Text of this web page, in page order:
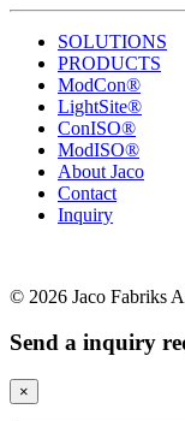
SOLUTIONS
PRODUCTS
ModCon®
LightSite®
ConISO®
ModISO®
About Jaco
Contact
Inquiry
© 2026 Jaco Fabriks
Send a inquiry
×